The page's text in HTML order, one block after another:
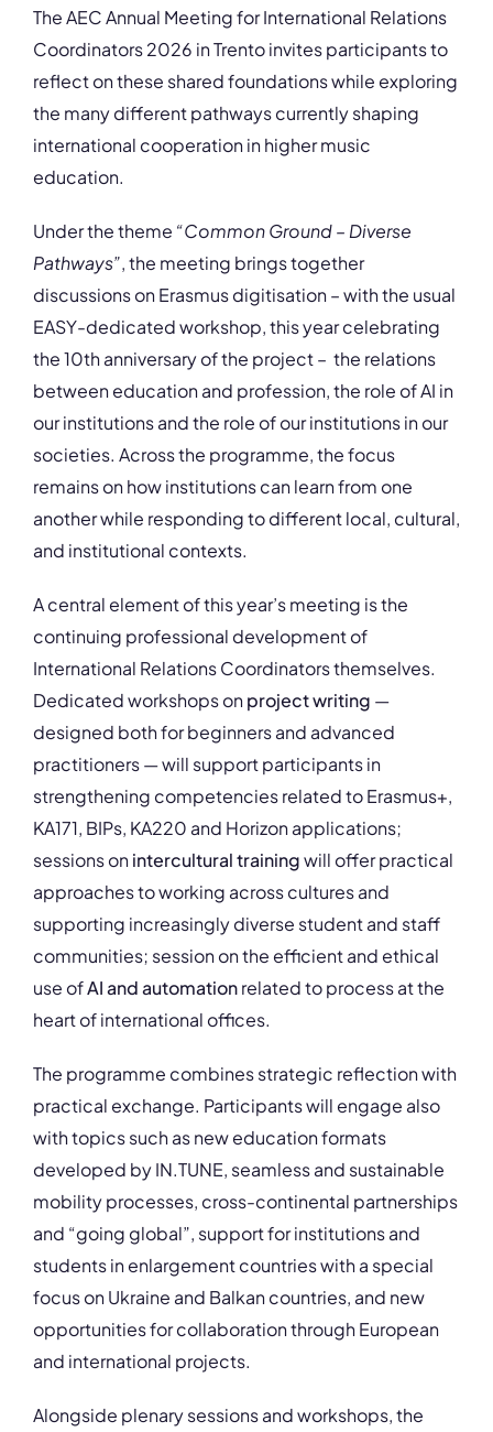
The AEC Annual Meeting for International Relations
Coordinators 2026 in Trento invites participants to
reflect on these shared foundations while exploring
the many different pathways currently shaping
international cooperation in higher music
education.
Under the theme “Common Ground – Diverse
Pathways”, the meeting brings together
discussions on Erasmus digitisation – with the usual
EASY-dedicated workshop, this year celebrating
the 10th anniversary of the project – the relations
between education and profession, the role of AI in
our institutions and the role of our institutions in our
societies. Across the programme, the focus
remains on how institutions can learn from one
another while responding to different local, cultural,
and institutional contexts.
A central element of this year’s meeting is the
continuing professional development of
International Relations Coordinators themselves.
Dedicated workshops onproject writing —
designed both for beginners and advanced
practitioners — will support participants in
strengthening competencies related to Erasmus+,
KA171, BIPs, KA220 and Horizon applications;
sessions onintercultural trainingwill offer practical
approaches to working across cultures and
supporting increasingly diverse student and staff
communities; session on the efficient and ethical
use ofAI and automationrelated to process at the
heart of international offices.
The programme combines strategic reflection with
practical exchange. Participants will engage also
with topics such as new education formats
developed by IN.TUNE, seamless and sustainable
mobility processes, cross-continental partnerships
and “going global”, support for institutions and
students in enlargement countries with a special
focus on Ukraine and Balkan countries, and new
opportunities for collaboration through European
and international projects.
Alongside plenary sessions and workshops, the